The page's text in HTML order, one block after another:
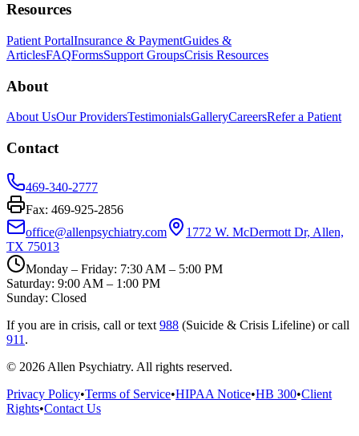
Resources
Patient PortalInsurance & PaymentGuides &
ArticlesFAQFormsSupport GroupsCrisis Resources
About
About UsOur ProvidersTestimonialsGalleryCareersRefer a Patient
Contact
469-340-2777
Fax: 469-925-2856
office@allenpsychiatry.com
1772 W. McDermott Dr, Allen,
TX 75013
Monday – Friday: 7:30 AM – 5:00 PM
Saturday: 9:00 AM – 1:00 PM
Sunday: Closed
If you are in crisis, call or text 988 (Suicide & Crisis Lifeline) or call
911 .
© 2026 Allen Psychiatry. All rights reserved.
Privacy Policy•Terms of Service•HIPAA Notice•HB 300•Client
Rights•Contact Us